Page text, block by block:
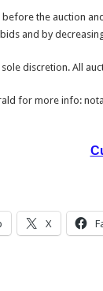
before the auction
and by
discretion. All
for more info:
X